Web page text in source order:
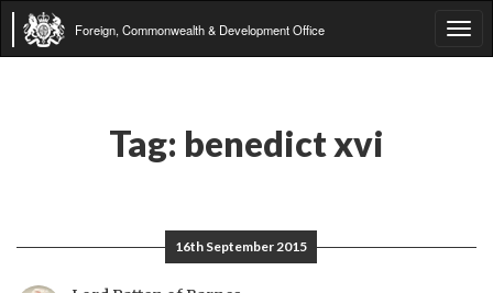
Foreign, Commonwealth & Development Office
Tag: benedict xvi
16th September 2015